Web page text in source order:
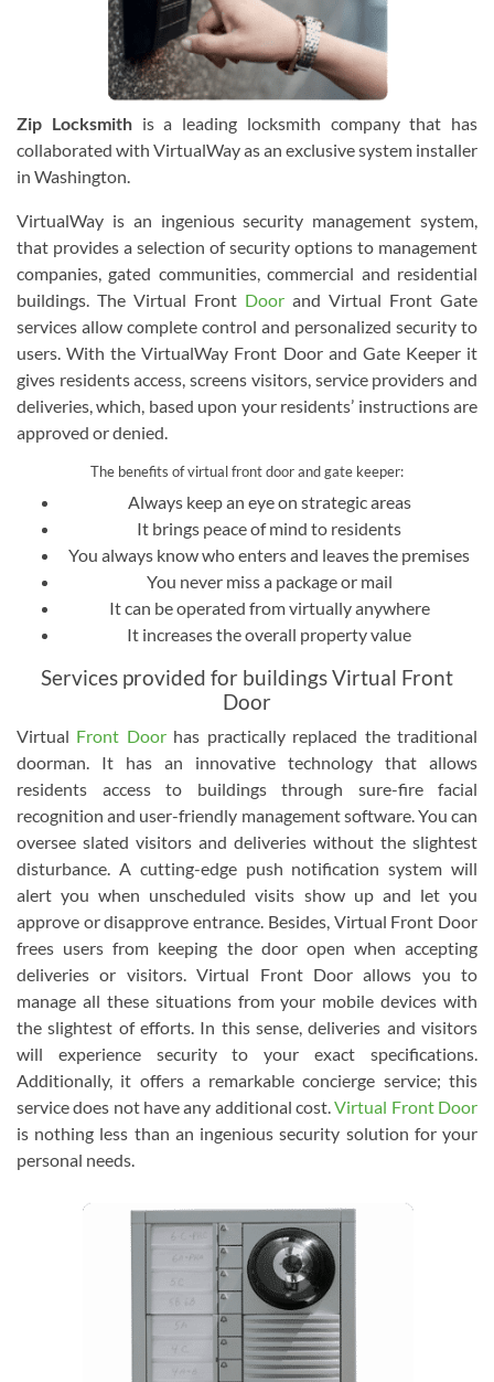
Zip Locksmithis a leading locksmith company that has
collaborated with VirtualWay as an exclusive system installer
in Washington.
VirtualWay is an ingenious security management system,
that provides a selection of security options to management
companies, gated communities, commercial and residential
buildings. The Virtual Front Door and Virtual Front Gate
services allow complete control and personalized security to
users. With the VirtualWay Front Door and Gate Keeper it
gives residents access, screens visitors, service providers and
deliveries, which, based upon your residents’ instructions are
approved or denied.
The benefits of virtual front door and gate keeper:
Always keep an eye on strategic areas
It brings peace of mind to residents
You always know who enters and leaves the premises
You never miss a package or mail
It can be operated from virtually anywhere
It increases the overall property value
Services provided for buildings Virtual Front
Door
Virtual Front Doorhas practically replaced the traditional
doorman. It has an innovative technology that allows
residents access to buildings through sure-fire facial
recognition and user-friendly management software. You can
oversee slated visitors and deliveries without the slightest
disturbance. A cutting-edge push notification system will
alert you when unscheduled visits show up and let you
approve or disapprove entrance. Besides, Virtual Front Door
frees users from keeping the door open when accepting
deliveries or visitors. Virtual Front Door allows you to
manage all these situations from your mobile devices with
the slightest of efforts. In this sense, deliveries and visitors
will experience security to your exact specifications.
Additionally, it offers a remarkable concierge service; this
service does not have any additional cost.Virtual Front Door
is nothing less than an ingenious security solution for your
personal needs.